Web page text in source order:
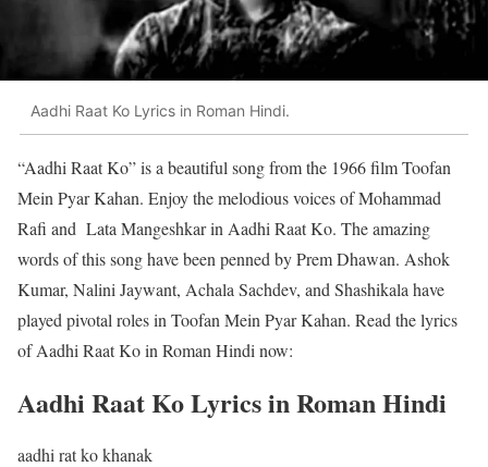
Aadhi Raat Ko Lyrics in Roman Hindi.
“Aadhi Raat Ko” is a beautiful song from the 1966 film Toofan
Mein Pyar Kahan. Enjoy the melodious voices of Mohammad
Rafi and Lata Mangeshkar in Aadhi Raat Ko. The amazing
words of this song have been penned by Prem Dhawan. Ashok
Kumar, Nalini Jaywant, Achala Sachdev, and Shashikala have
played pivotal roles in Toofan Mein Pyar Kahan. Read the lyrics
of Aadhi Raat Ko in Roman Hindi now:
Aadhi Raat Ko Lyrics in Roman Hindi
aadhi rat ko khanak